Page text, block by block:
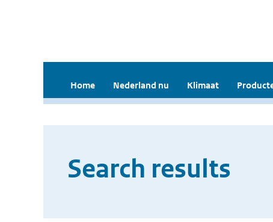
Home Nederland nu Klimaat
Search results